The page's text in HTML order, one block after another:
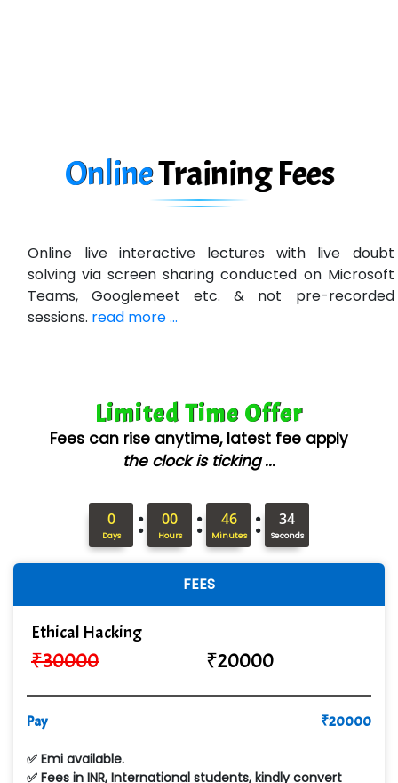
Ne…......t Design - Website Development
U….t Technologies
Bl…............ Systems Infotech Pvt. Ltd.
Ne….. Solution Pvt Ltd
AX... Technologies Pvt Ltd
ANALYTIC…....... SOFTWARES PRIVATE.
In…........ Business Solutions Pvt Ltd
In…............. Knowledge Solutions Pvt Ltd
Ge…..... Healthcare Solution
Cre…...... India Pvt Ltd
Qu…...... Intelligence Pvt Ltd
VE…... ALT…. INDIA PRIVATE LIMITED
Min…....... Software Technologies Pvt. Ltd
OnlineTrainingFees
Online live interactive lectures with live doubt
solving via screen sharing conducted on Microsoft
Teams, Googlemeet etc. & not pre-recorded
sessions. read more ...
Limited Time Offer
Fees can rise anytime, latest fee apply
the clock is ticking ...
0
Days : 00
Hours : 46
Minutes : 32
Seconds
FEES
Ethical Hacking
₹30000 ₹20000
Pay ₹20000
✅ Emi available.
✅ Fees in INR, International students, kindly convert